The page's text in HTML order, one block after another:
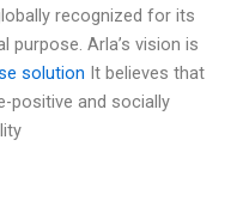
recognized for its
purpose. Arla’s vision is
solution It believes that
positive and socially